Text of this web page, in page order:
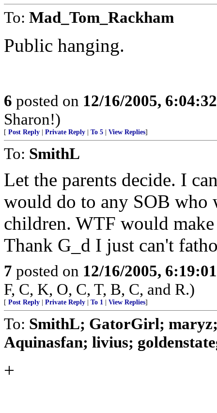
To: Mad_Tom_Rackham
Public hanging.
6 posted on 12/16/2005,
Sharon!)
[ Post Reply Private Reply To 5 View Replies]
To: SmithL
Let the parents decide. I
would do to any SOB who
children. WTF would
Thank G_d I just can't
7 posted on 12/16/2005,
F, C, K, O, C, T, B, C, and R.)
[ Post Reply Private Reply To 1 View Replies]
To: SmithL; GatorGirl;
Aquinasfan; livius;
+